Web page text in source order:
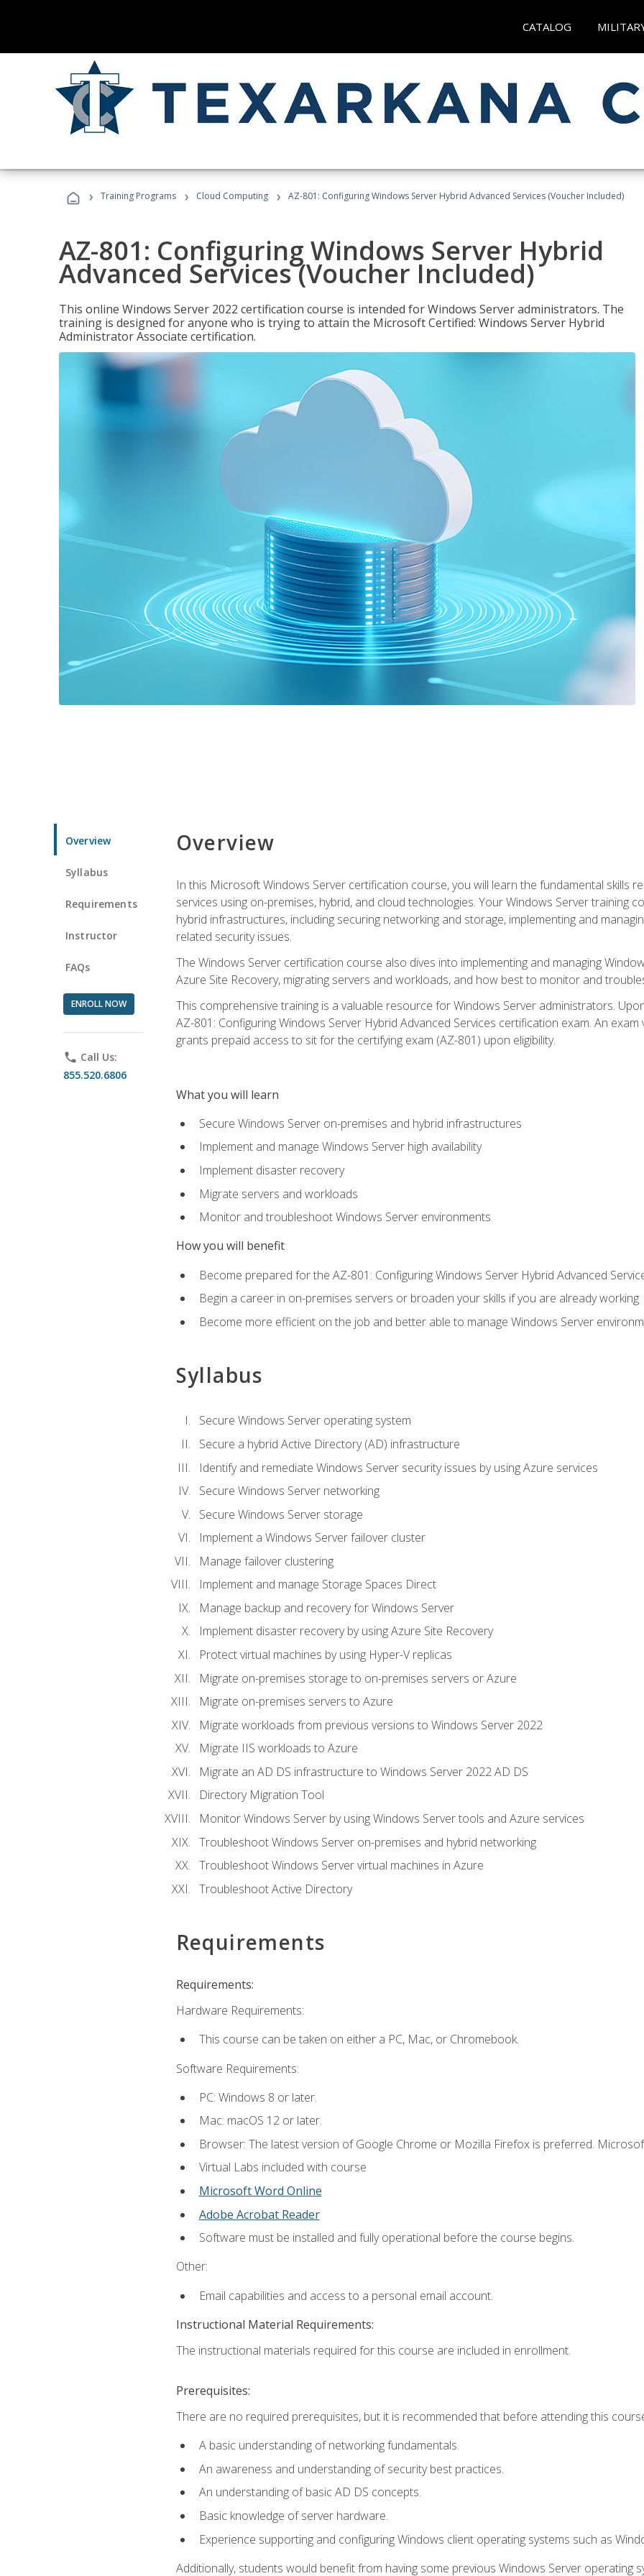
CATALOG
› Training Programs › Cloud Computing › AZ-801: Configuring Windows Server Hybrid Advanced Services (Voucher Included)
AZ-801: Configuring Windows Server Hybrid
Advanced Services (Voucher Included)
This online Windows Server 2022 certification course is intended for Windows Server administrators. The
training is designed for anyone who is trying to attain the Microsoft Certified: Windows Server Hybrid
Administrator Associate certification.
Overview
Syllabus
Requirements
Instructor
FAQs
ENROLL NOW
phone Call Us:
855.520.6806
Overview
In this Microsoft Windows Server certification course, you will learn the fundamental skills
services using on-premises, hybrid, and cloud technologies. Your Windows Server training
hybrid infrastructures, including securing networking and storage, implementing and
related security issues.
The Windows Server certification course also dives into implementing and managing
Azure Site Recovery, migrating servers and workloads, and how best to monitor and
This comprehensive training is a valuable resource for Windows Server administrators.
AZ-801: Configuring Windows Server Hybrid Advanced Services certification exam. An
grants prepaid access to sit for the certifying exam (AZ-801) upon eligibility.
What you will learn
Secure Windows Server on-premises and hybrid infrastructures
Implement and manage Windows Server high availability
Implement disaster recovery
Migrate servers and workloads
Monitor and troubleshoot Windows Server environments
How you will benefit
Become prepared for the AZ-801: Configuring Windows Server Hybrid Advanced
Begin a career in on-premises servers or broaden your skills if you are already working
Become more efficient on the job and better able to manage Windows Server
Syllabus
Secure Windows Server operating system
Secure a hybrid Active Directory (AD) infrastructure
Identify and remediate Windows Server security issues by using Azure services
Secure Windows Server networking
Secure Windows Server storage
Implement a Windows Server failover cluster
Manage failover clustering
Implement and manage Storage Spaces Direct
Manage backup and recovery for Windows Server
Implement disaster recovery by using Azure Site Recovery
Protect virtual machines by using Hyper-V replicas
Migrate on-premises storage to on-premises servers or Azure
Migrate on-premises servers to Azure
Migrate workloads from previous versions to Windows Server 2022
Migrate IIS workloads to Azure
Migrate an AD DS infrastructure to Windows Server 2022 AD DS
Directory Migration Tool
Monitor Windows Server by using Windows Server tools and Azure services
Troubleshoot Windows Server on-premises and hybrid networking
Troubleshoot Windows Server virtual machines in Azure
Troubleshoot Active Directory
Requirements
Requirements:
Hardware Requirements:
This course can be taken on either a PC, Mac, or Chromebook.
Software Requirements:
PC: Windows 8 or later.
Mac: macOS 12 or later.
Browser: The latest version of Google Chrome or Mozilla Firefox is preferred.
Virtual Labs included with course
Microsoft Word Online
Adobe Acrobat Reader
Software must be installed and fully operational before the course begins.
Other:
Email capabilities and access to a personal email account.
Instructional Material Requirements:
The instructional materials required for this course are included in enrollment.
Prerequisites:
There are no required prerequisites, but it is recommended that before attending this
A basic understanding of networking fundamentals.
An awareness and understanding of security best practices.
An understanding of basic AD DS concepts.
Basic knowledge of server hardware.
Experience supporting and configuring Windows client operating systems such as
Additionally, students would benefit from having some previous Windows Server operating